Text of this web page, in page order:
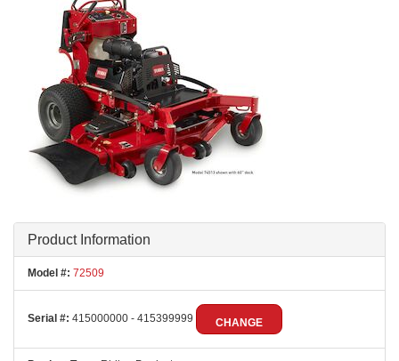
Product Information
Model #: 72509
Serial #: 415000000 - 415399999 CHANGE